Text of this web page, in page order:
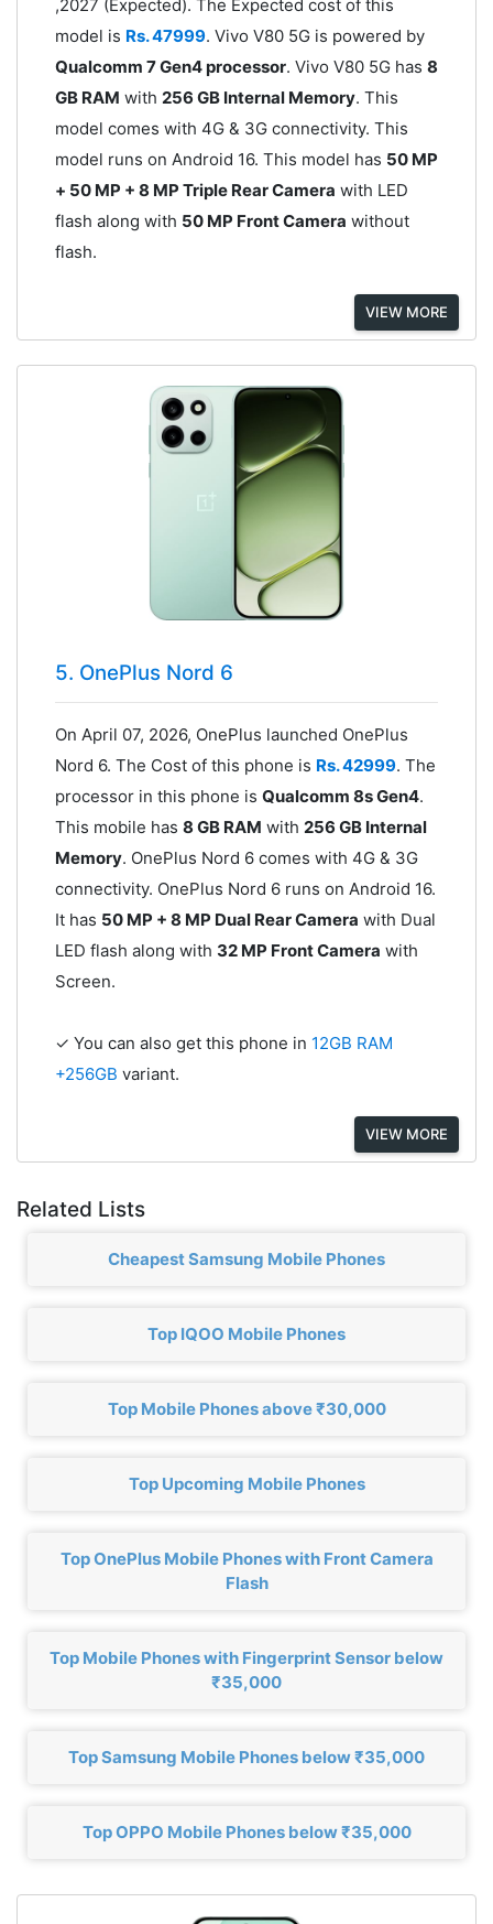
,2027 (Expected). The Expected cost of this
model is Rs. 47999. Vivo V80 5G is powered by
Qualcomm 7 Gen4 processor. Vivo V80 5G has 8
GB RAM with 256 GB Internal Memory. This
model comes with 4G & 3G connectivity. This
model runs on Android 16. This model has 50 MP
+ 50 MP + 8 MP Triple Rear Camera with LED
flash along with 50 MP Front Camera without
flash.
VIEW MORE
5. OnePlus Nord 6
On April 07, 2026, OnePlus launched OnePlus
Nord 6. The Cost of this phone is Rs. 42999. The
processor in this phone is Qualcomm 8s Gen4.
This mobile has 8 GB RAM with 256 GB Internal
Memory. OnePlus Nord 6 comes with 4G & 3G
connectivity. OnePlus Nord 6 runs on Android 16.
It has 50 MP + 8 MP Dual Rear Camera with Dual
LED flash along with 32 MP Front Camera with
Screen.
✓ You can also get this phone in 12GB RAM
+256GB variant.
VIEW MORE
Related Lists
Cheapest Samsung Mobile Phones
Top IQOO Mobile Phones
Top Mobile Phones above ₹30,000
Top Upcoming Mobile Phones
Top OnePlus Mobile Phones with Front Camera
Flash
Top Mobile Phones with Fingerprint Sensor below
₹35,000
Top Samsung Mobile Phones below ₹35,000
Top OPPO Mobile Phones below ₹35,000